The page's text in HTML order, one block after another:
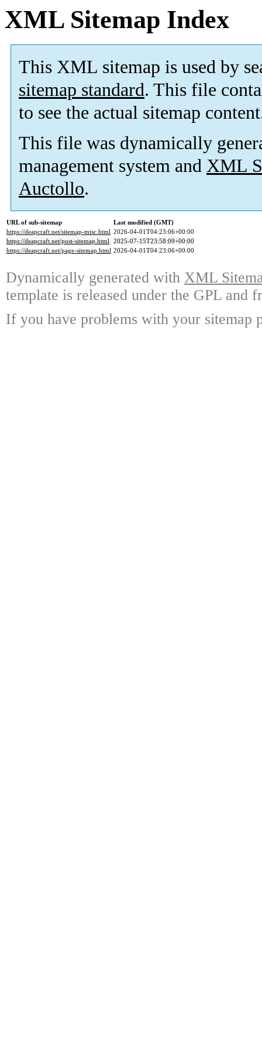
XML Sitemap Index
This XML sitemap is used by
sitemap standard. This file
to see the actual sitemap
This file was dynamically
management system and XML
Auctollo.
URL of sub-sitemap
Last modified (GMT)
https://deapcraft.net/sitemap-misc.html 2026-04-01T04:23:06+00:00
https://deapcraft.net/post-sitemap.html 2025-07-15T23:58:09+00:00
https://deapcraft.net/page-sitemap.html 2026-04-01T04:23:06+00:00
Dynamically generated with XML
template is released under the GPL and
If you have problems with your sitemap